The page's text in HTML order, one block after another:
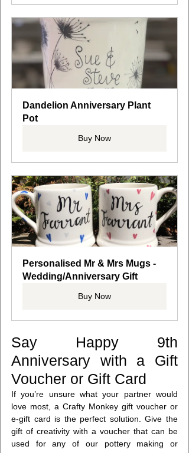
Dandelion Anniversary Plant
Pot
Buy Now
Personalised Mr & Mrs Mugs -
Wedding/Anniversary Gift
Buy Now
Say Happy 9th
Anniversary with a Gift
Voucher or Gift Card
If you’re unsure what your partner would
love most, a Crafty Monkey gift voucher or
e-gift card is the perfect solution. Give the
gift of creativity with a voucher that can be
used for any of our pottery making or